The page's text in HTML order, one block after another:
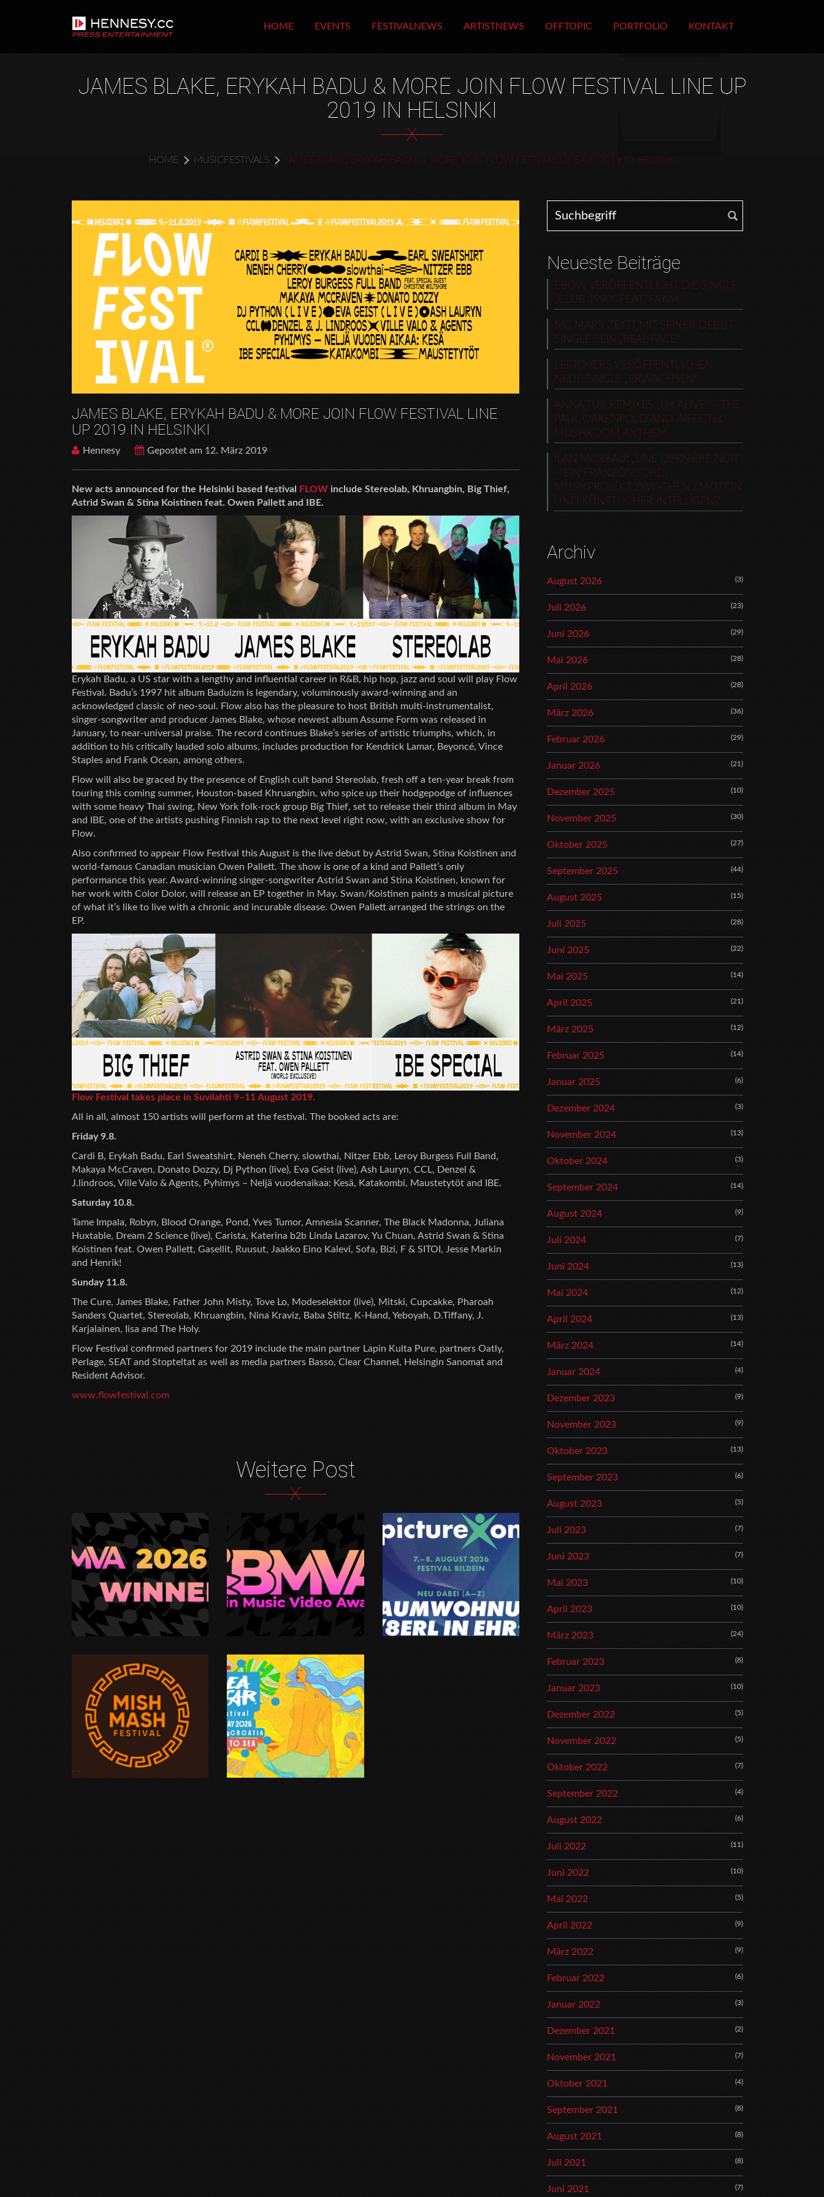
HOME EVENTS FESTIVALNEWS ARTISTNEWS OFFTOPIC PORTFOLIO KONTAKT
JAMES BLAKE, ERYKAH BADU & MORE JOIN FLOW FESTIVAL LINE UP
2019 IN HELSINKI
X
HOME MUSICFESTIVALS JAMES BLAKE, ERYKAH BADU & MORE JOIN FLOW FESTIVAL LINE UP 2019 IN HELSINKI
JAMES BLAKE, ERYKAH BADU & MORE JOIN FLOW FESTIVAL LINE
UP 2019 IN HELSINKI
Hennesy Gepostet am 12. März 2019
New acts announced for the Helsinki based festivalFLOWinclude Stereolab, Khruangbin, Big Thief,
Astrid Swan & Stina Koistinen feat. Owen Pallett and IBE.
Erykah Badu, a US star with a lengthy and influential career in R&B, hip hop, jazz and soul will play Flow
Festival. Badu’s 1997 hit album Baduizm is legendary, voluminously award-winning and an
acknowledged classic of neo-soul. Flow also has the pleasure to host British multi-instrumentalist,
singer-songwriter and producer James Blake, whose newest album Assume Form was released in
January, to near-universal praise. The record continues Blake’s series of artistic triumphs, which, in
addition to his critically lauded solo albums, includes production for Kendrick Lamar, Beyoncé, Vince
Staples and Frank Ocean, among others.
Flow will also be graced by the presence of English cult band Stereolab, fresh off a ten-year break from
touring this coming summer, Houston-based Khruangbin, who spice up their hodgepodge of influences
with some heavy Thai swing, New York folk-rock group Big Thief, set to release their third album in May
and IBE, one of the artists pushing Finnish rap to the next level right now, with an exclusive show for
Flow.
Also confirmed to appear Flow Festival this August is the live debut by Astrid Swan, Stina Koistinen and
world-famous Canadian musician Owen Pallett. The show is one of a kind and Pallett’s only
performance this year. Award-winning singer-songwriter Astrid Swan and Stina Koistinen, known for
her work with Color Dolor, will release an EP together in May. Swan/Koistinen paints a musical picture
of what it’s like to live with a chronic and incurable disease. Owen Pallett arranged the strings on the
EP.
Flow Festival takes place in Suvilahti 9–11 August 2019.
All in all, almost 150 artists will perform at the festival. The booked acts are:
Friday 9.8.
Cardi B, Erykah Badu, Earl Sweatshirt, Neneh Cherry, slowthai, Nitzer Ebb, Leroy Burgess Full Band,
Makaya McCraven, Donato Dozzy, Dj Python (live), Eva Geist (live), Ash Lauryn, CCL, Denzel &
J.lindroos, Ville Valo & Agents, Pyhimys – Neljä vuodenaikaa: Kesä, Katakombi, Maustetytöt and IBE.
Saturday 10.8.
Tame Impala, Robyn, Blood Orange, Pond, Yves Tumor, Amnesia Scanner, The Black Madonna, Juliana
Huxtable, Dream 2 Science (live), Carista, Katerina b2b Linda Lazarov, Yu Chuan, Astrid Swan & Stina
Koistinen feat. Owen Pallett, Gasellit, Ruusut, Jaakko Eino Kalevi, Sofa, Bizi, F & SITOI, Jesse Markin
and Henrik!
Sunday 11.8.
The Cure, James Blake, Father John Misty, Tove Lo, Modeselektor (live), Mitski, Cupcakke, Pharoah
Sanders Quartet, Stereolab, Khruangbin, Nina Kraviz, Baba Stiltz, K-Hand, Yeboyah, D.Tiffany, J.
Karjalainen, Iisa and The Holy.
Flow Festival confirmed partners for 2019 include the main partner Lapin Kulta Pure, partners Oatly,
Perlage, SEAT and Stopteltat as well as media partners Basso, Clear Channel, Helsingin Sanomat and
Resident Advisor.
www.flowfestival.com
Weitere Post
X
Search for:
Neueste Beiträge
EBOW VERÖFFENTLICHT DIE SINGLE
„CLUB 1990“ FEAT. FAYIM
MC MARS ZEIGT MIT SEINER DEBUT-
SINGLE SEIN „REAL FACE“
LEFTOVERS VERÖFFENTLICHEN
NEUE SINGLE „ERWACHSEN“
ANNA TUR REMIXES „I’M ALIVE“ – THE
PAUL OAKENFOLD AND INFECTED
MUSHROOM ANTHEM
ILAN MOREAU: „UNE DERNIÈRE NUIT“
– EIN FRANZÖSISCHES
MUSIKPROJEKT ZWISCHEN EMOTION
UND KÜNSTLICHER INTELLIGENZ
Archiv
August 2026 (3)
Juli 2026 (23)
Juni 2026 (29)
Mai 2026 (28)
April 2026 (28)
März 2026 (36)
Februar 2026 (29)
Januar 2026 (21)
Dezember 2025 (10)
November 2025 (30)
Oktober 2025 (27)
September 2025 (44)
August 2025 (15)
Juli 2025 (28)
Juni 2025 (22)
Mai 2025 (14)
April 2025 (21)
März 2025 (12)
Februar 2025 (14)
Januar 2025 (6)
Dezember 2024 (3)
November 2024 (13)
Oktober 2024 (3)
September 2024 (14)
August 2024 (9)
Juli 2024 (7)
Juni 2024 (13)
Mai 2024 (12)
April 2024 (13)
März 2024 (14)
Januar 2024 (4)
Dezember 2023 (9)
November 2023 (9)
Oktober 2023 (13)
September 2023 (6)
August 2023 (5)
Juli 2023 (7)
Juni 2023 (7)
Mai 2023 (10)
April 2023 (10)
März 2023 (24)
Februar 2023 (8)
Januar 2023 (10)
Dezember 2022 (5)
November 2022 (5)
Oktober 2022 (7)
September 2022 (4)
August 2022 (6)
Juli 2022 (11)
Juni 2022 (10)
Mai 2022 (5)
April 2022 (9)
März 2022 (9)
Februar 2022 (6)
Januar 2022 (3)
Dezember 2021 (2)
November 2021 (7)
Oktober 2021 (4)
September 2021 (8)
August 2021 (8)
Juli 2021 (8)
Juni 2021 (7)